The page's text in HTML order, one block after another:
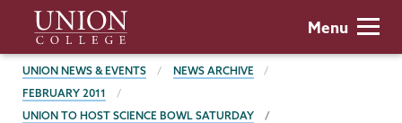
main
content
Union
College
Menu
BREADCRUMBS
UNION NEWS & EVENTS
NEWS ARCHIVE
FEBRUARY 2011
UNION TO HOST SCIENCE BOWL SATURDAY